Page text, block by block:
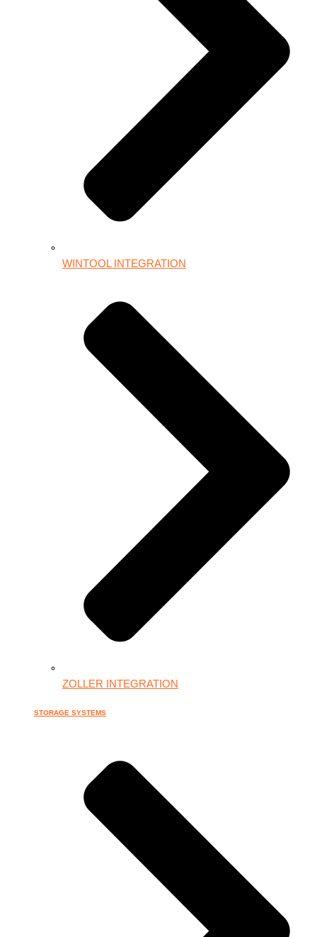
WINTOOL INTEGRATION
ZOLLER INTEGRATION
STORAGE SYSTEMS